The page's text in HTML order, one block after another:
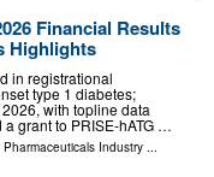
Financial Results
Highlights
in registrational
type 1 diabetes;
with topline data
grant to PRISE‑hATG …
Industry ...